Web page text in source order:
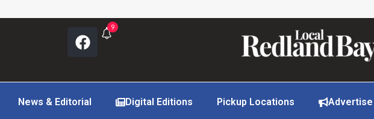
9
News & Editorial Digital Editions Pickup Locations Advertise